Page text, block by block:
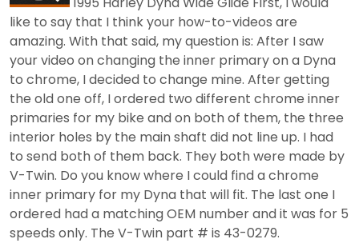
like to say that I think your how-to-videos are
amazing. With that said, my question is: After I saw
your video on changing the inner primary on a Dyna
to chrome, I decided to change mine. After getting
the old one off, I ordered two different chrome inner
primaries for my bike and on both of them, the three
interior holes by the main shaft did not line up. I had
to send both of them back. They both were made by
V-Twin. Do you know where I could find a chrome
inner primary for my Dyna that will fit. The last one I
ordered had a matching OEM number and it was for 5
speeds only. The V-Twin part # is 43-0279.